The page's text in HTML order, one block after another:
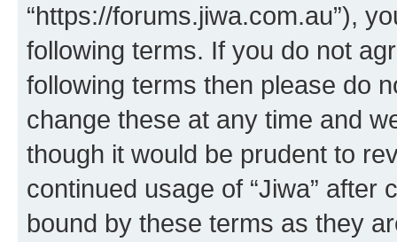
“https://forums.jiwa.com.au”),
following terms. If you do not
following terms then please do
change these at any time and
though it would be prudent to
continued usage of “Jiwa”
bound by these terms as they